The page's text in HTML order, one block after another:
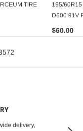
TIRE
195/
D600 91V
$60.00
delivery,